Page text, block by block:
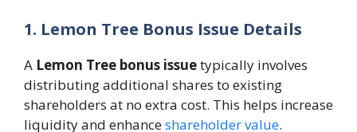
1. Lemon Tree Bonus Issue Details
A Lemon Tree bonus issuetypically involves
distributing additional shares to existing
shareholders at no extra cost. This helps increase
liquidity and enhanceshareholder value.